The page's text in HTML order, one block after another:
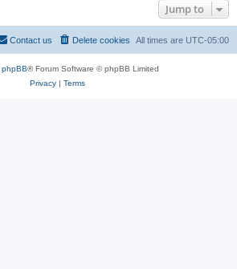
Jump to
All times are UTC-05:00
Delete cookies
Contact us
phpBB® Forum Software © phpBB Limited
Privacy| Terms